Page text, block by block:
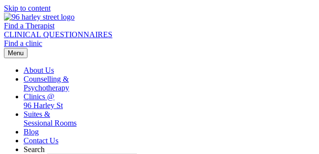
Skip to content
Find a Therapist
CLINICAL QUESTIONNAIRES
Find a clinic
Menu
About Us
Counselling &
Psychotherapy
Clinics @
96 Harley St
Suites &
Sessional Rooms
Blog
Contact Us
Search